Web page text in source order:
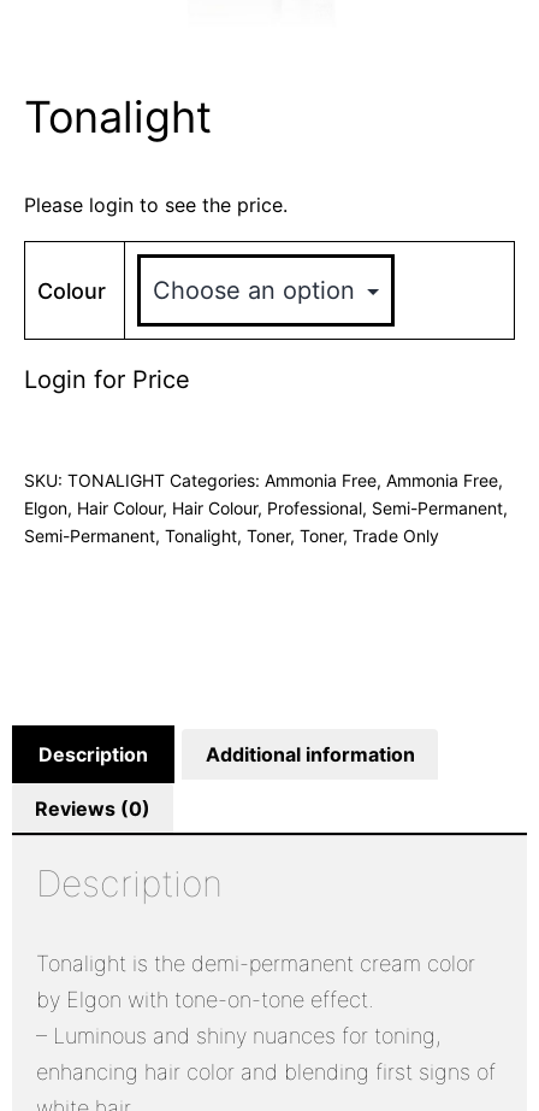
Tonalight
Please login to see the price.
Colour
Login for Price
SKU: TONALIGHT Categories: Ammonia Free, Ammonia Free,
Elgon, Hair Colour, Hair Colour, Professional, Semi-Permanent,
Semi-Permanent, Tonalight, Toner, Toner, Trade Only
Description Additional information
Reviews (0)
Description
Tonalight is the demi-permanent cream color
by Elgon with tone-on-tone effect.
– Luminous and shiny nuances for toning,
enhancing hair color and blending first signs of